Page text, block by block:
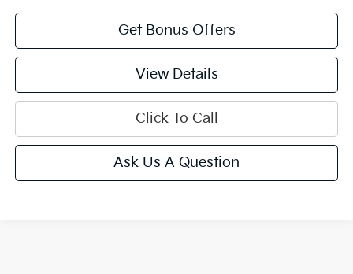
Get Bonus Offers
View Details
Click To Call
Ask Us A Question